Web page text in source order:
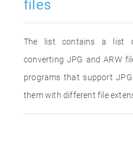
files
The list contains a list
converting JPG and ARW
programs that support
them with different file